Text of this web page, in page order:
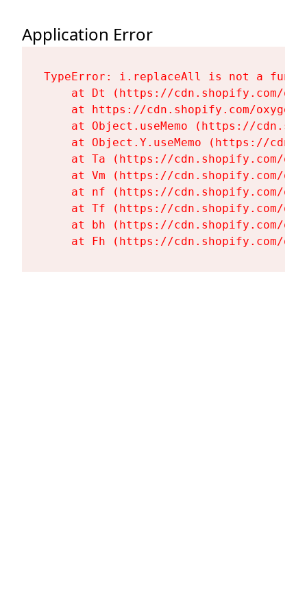
Application Error
TypeError: i.replaceAll is not a
at Dt (https://cdn.shopify.com/
at https://cdn.shopify.com/
at Object.useMemo (https://
at Object.Y.useMemo (https://
at Ta (https://cdn.shopify.com/
at Vm (https://cdn.shopify.com/
at nf (https://cdn.shopify.com/
at Tf (https://cdn.shopify.com/
at bh (https://cdn.shopify.com/
at Fh (https://cdn.shopify.com/